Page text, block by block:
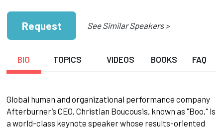
Request See Similar Speakers >
BIO TOPICS VIDEOS BOOKS FAQ
Global human and organizational performance company
Afterburner’s CEO, Christian Boucousis, known as "Boo," is
a world-class keynote speaker whose results-oriented